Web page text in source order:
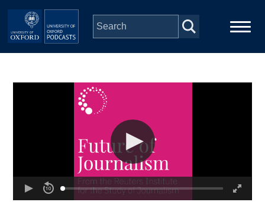
Skip to main content
Depts & Colleges